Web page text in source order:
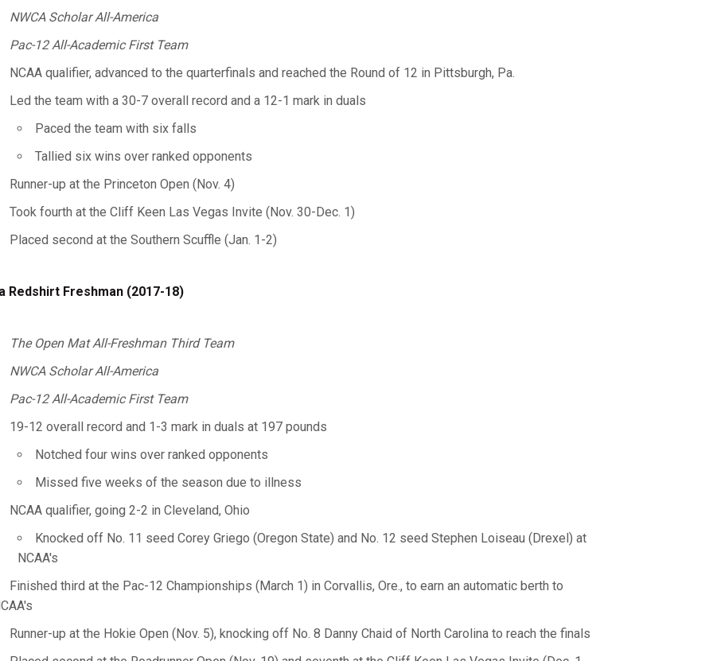
NWCA Scholar All-America
Pac-12 All-Academic First Team
NCAA qualifier, advanced to the quarterfinals and reached the Round of 12 in Pittsburgh, Pa.
Led the team with a 30-7 overall record and a 12-1 mark in duals
Paced the team with six falls
Tallied six wins over ranked opponents
Runner-up at the Princeton Open (Nov. 4)
Took fourth at the Cliff Keen Las Vegas Invite (Nov. 30-Dec. 1)
Placed second at the Southern Scuffle (Jan. 1-2)
Redshirt Freshman (2017-18)
The Open Mat All-Freshman Third Team
NWCA Scholar All-America
Pac-12 All-Academic First Team
19-12 overall record and 1-3 mark in duals at 197 pounds
Notched four wins over ranked opponents
Missed five weeks of the season due to illness
NCAA qualifier, going 2-2 in Cleveland, Ohio
Knocked off No. 11 seed Corey Griego (Oregon State) and No. 12 seed Stephen Loiseau (Drexel) at
NCAA's
Finished third at the Pac-12 Championships (March 1) in Corvallis, Ore., to earn an automatic berth to
Runner-up at the Hokie Open (Nov. 5), knocking off No. 8 Danny Chaid of North Carolina to reach the finals